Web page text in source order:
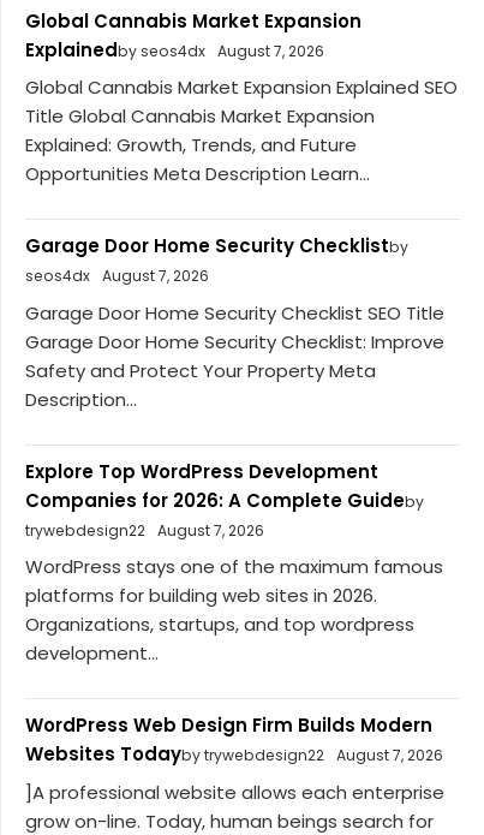
Global Cannabis Market Expansion
Explainedby seos4dx August 7, 2026
Global Cannabis Market Expansion Explained SEO
Title Global Cannabis Market Expansion
Explained: Growth, Trends, and Future
Opportunities Meta Description Learn...
Garage Door Home Security Checklistby
seos4dx
August 7, 2026
Garage Door Home Security Checklist SEO Title
Garage Door Home Security Checklist: Improve
Safety and Protect Your Property Meta
Description...
Explore Top WordPress Development
Companies for 2026: A Complete Guideby
trywebdesign22
August 7, 2026
WordPress stays one of the maximum famous
platforms for building web sites in 2026.
Organizations, startups, and top wordpress
development...
WordPress Web Design Firm Builds Modern
Websites Todayby trywebdesign22 August 7, 2026
]A professional website allows each enterprise
grow on-line. Today, human beings search for